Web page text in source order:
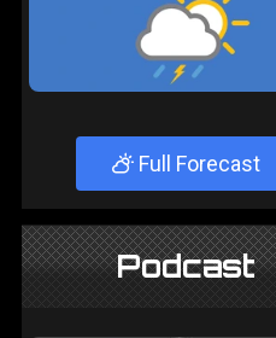
Full Forecast
Podcast